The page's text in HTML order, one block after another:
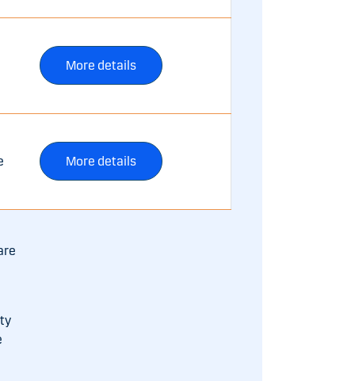
More details
More details